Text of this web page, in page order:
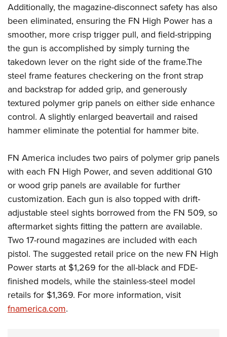
Additionally, the magazine-disconnect safety has also
been eliminated, ensuring the FN High Power has a
smoother, more crisp trigger pull, and field-stripping
the gun is accomplished by simply turning the
takedown lever on the right side of the frame.The
steel frame features checkering on the front strap
and backstrap for added grip, and generously
textured polymer grip panels on either side enhance
control. A slightly enlarged beavertail and raised
hammer eliminate the potential for hammer bite.
FN America includes two pairs of polymer grip panels
with each FN High Power, and seven additional G10
or wood grip panels are available for further
customization. Each gun is also topped with drift-
adjustable steel sights borrowed from the FN 509, so
aftermarket sights fitting the pattern are available.
Two 17-round magazines are included with each
pistol. The suggested retail price on the new FN High
Power starts at $1,269 for the all-black and FDE-
finished models, while the stainless-steel model
retails for $1,369. For more information, visit
fnamerica.com.